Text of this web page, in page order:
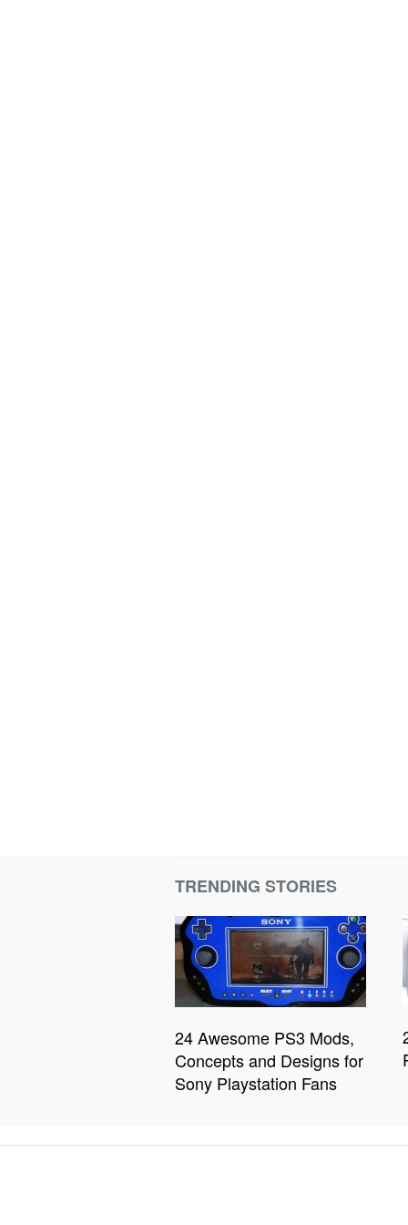
TRENDING STORIES
24 Awesome PS3 Mods,
Concepts and Designs for
Sony Playstation Fans